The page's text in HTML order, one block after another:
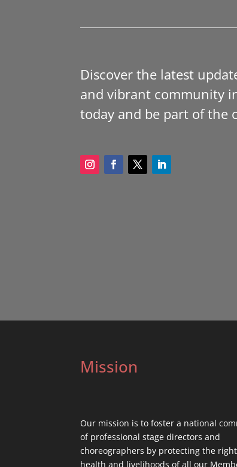
Discover the latest
and vibrant community
today and be part of the
Mission
Our mission is to foster a national
of professional stage directors and
choreographers by protecting the
health and livelihoods of all our